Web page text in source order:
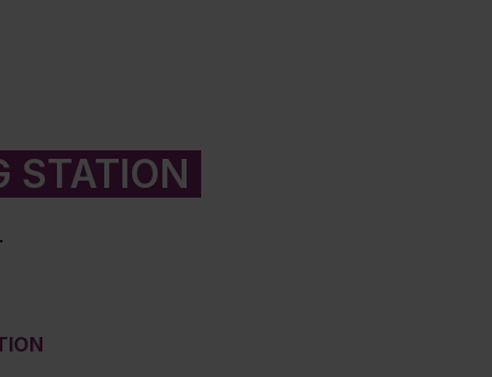
STATION